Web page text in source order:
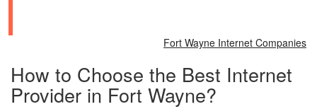
Fort Wayne Internet Companies
How to Choose the Best Internet
Provider in Fort Wayne?